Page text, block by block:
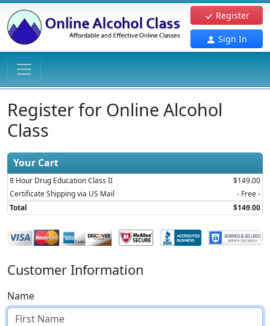
Register
Sign In
Register for Online Alcohol
Class
Your Cart
8 Hour Drug Education Class II
$149.00
Certificate Shipping via US Mail
- Free -
Total
$149.00
Customer Information
Name